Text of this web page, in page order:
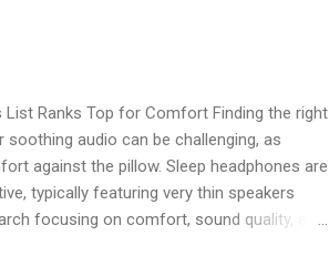
List Ranks Top for Comfort Finding the right
audio can be challenging, as
against the pillow. Sleep headphones are
typically featuring very thin speakers
focusing on comfort, sound quality, and